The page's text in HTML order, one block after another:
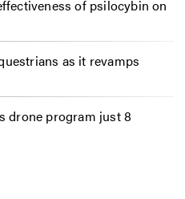
of psilocybin on
as it revamps
drone program just 8